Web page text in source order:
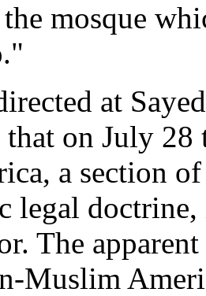
mosque
at
on July
a section
legal doctrine,
The
Muslim